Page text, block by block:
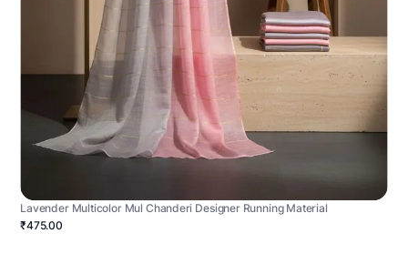
Lavender Multicolor Mul Chanderi Designer Running Material
₹475.00